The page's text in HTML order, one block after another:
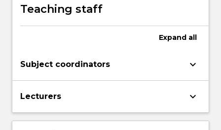
management
layout.
Teaching staff
Expand all
Subject coordinators keyboard_arrow_down
Lecturers keyboard_arrow_down